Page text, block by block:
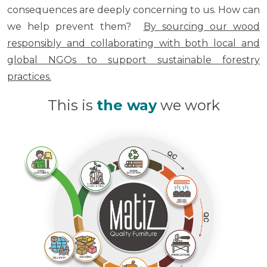
consequences are deeply concerning to us. How can
we help prevent them?
By sourcing our wood
responsibly and collaborating with both local and
global NGOs to support sustainable forestry
practices.
This is the waywe work